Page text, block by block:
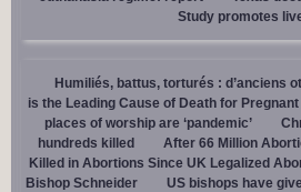
Study promotes
Humiliés, battus, torturés : d’anciens
is the Leading Cause of Death for
places of worship are ‘pandemic’
hundreds killed
After 66 Million
Killed in Abortions Since UK Legalized
Bishop Schneider
US bishops have